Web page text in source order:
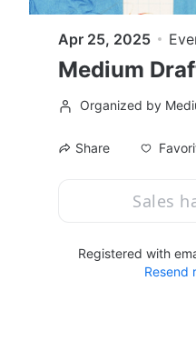
Apr 25, 2025
Medium
Organized by
Share
Sales
Registered with
Resend